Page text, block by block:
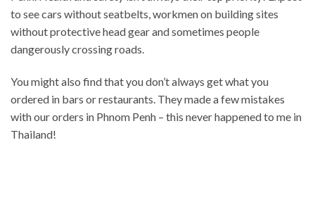
to see cars without seatbelts, workmen on building sites
without protective head gear and sometimes people
dangerously crossing roads.
You might also find that you don’t always get what you
ordered in bars or restaurants. They made a few mistakes
with our orders in Phnom Penh – this never happened to me in
Thailand!